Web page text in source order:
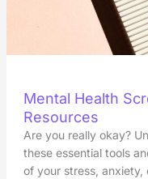
Mental Health
Resources
Are you really okay?
these essential tools
of your stress, anxiety,